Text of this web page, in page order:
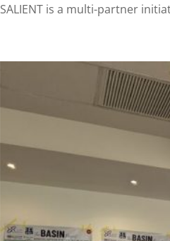
SALIENT is a multi-partner